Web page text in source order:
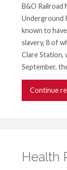
B&O Railroad
Underground
known to
slavery, 8 of
Clare Station,
September,
Continue
Health